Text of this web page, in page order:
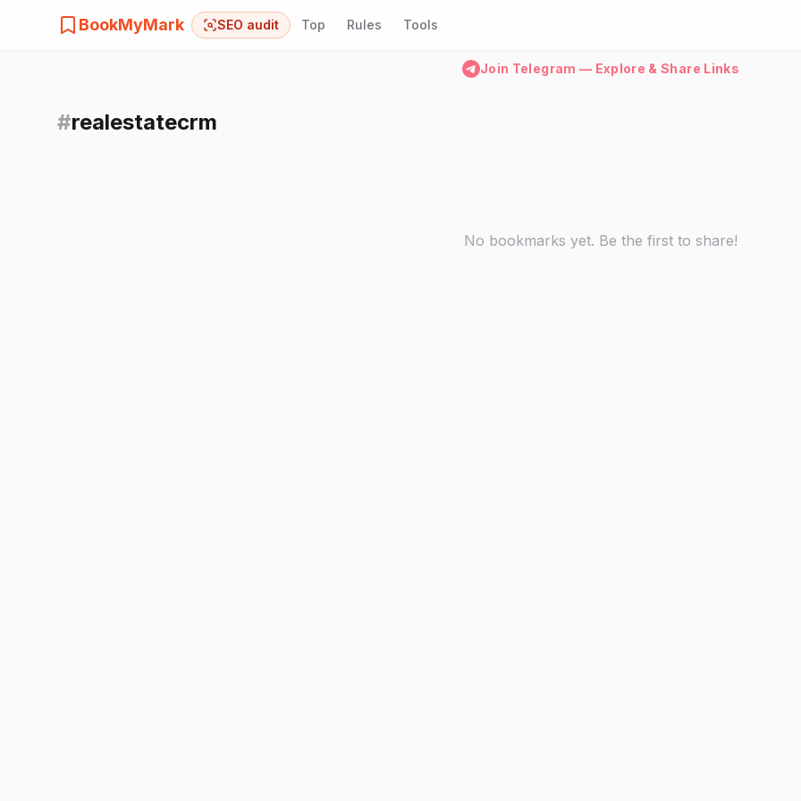
BookMyMark SEO audit Top Rules Tools
Join Telegram — Explore & Share Links
#realestatecrm
No bookmarks yet. Be the first to share!